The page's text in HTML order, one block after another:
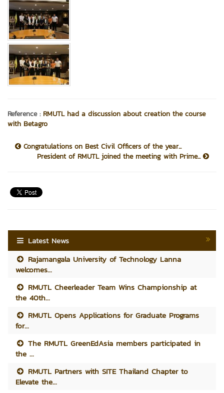
Reference : RMUTL had a discussion about creation the course
with Betagro
Congratulations on Best Civil Officers of the year...
President of RMUTL joined the meeting with Prime...
Latest News
Rajamangala University of Technology Lanna
welcomes...
RMUTL Cheerleader Team Wins Championship at
the 40th...
RMUTL Opens Applications for Graduate Programs
for...
The RMUTL GreenEdAsia members participated in
the ...
RMUTL Partners with SITE Thailand Chapter to
Elevate the...